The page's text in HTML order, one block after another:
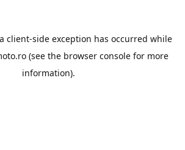
client-side exception has occurred while
(see the browser console for more
information).